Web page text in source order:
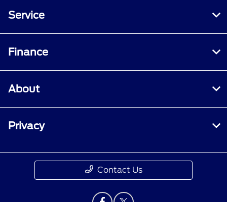
Service
Finance
About
Privacy
Contact Us